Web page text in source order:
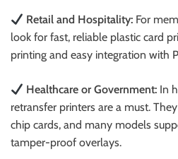
Retail and Hospitality: For
look for fast, reliable plastic card
printing and easy integration with
Healthcare or Government: In
retransfer printers are a must.
chip cards, and many models
tamper-proof overlays.